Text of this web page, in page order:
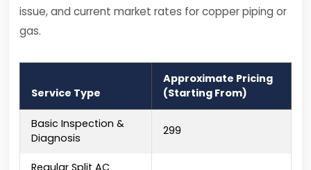
issue, and current market rates for copper piping or
gas.
Service Type
Approximate Pricing
(Starting From)
Basic Inspection &
Diagnosis
₹299
Regular Split AC